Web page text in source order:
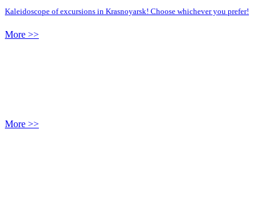
Kaleidoscope of excursions in Krasnoyarsk! Choose whichever you prefer!
More >>
More >>